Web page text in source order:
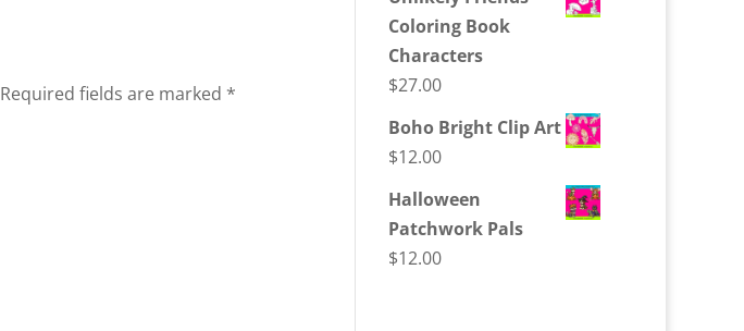
Required fields are marked *
Coloring Book
Characters
$27.00
Boho Bright Clip Art
$12.00
Halloween
Patchwork Pals
$12.00